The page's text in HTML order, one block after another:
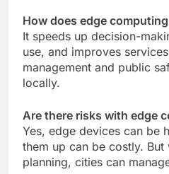
How does edge
It speeds up decision-
use, and improves
management and public
locally.
Are there risks with edge
Yes, edge devices can be
them up can be costly.
planning, cities can